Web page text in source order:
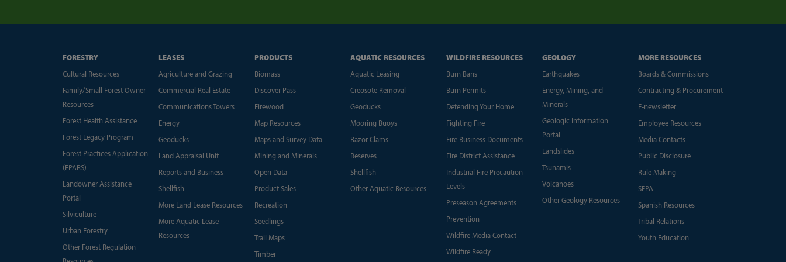
FORESTRY
Cultural Resources
Family/Small Forest Owner
Resources
Forest Health Assistance
Forest Legacy Program
Forest Practices Application
(FPARS)
Landowner Assistance
Portal
Silviculture
Urban Forestry
Other Forest Regulation
LEASES
Agriculture and Grazing
Commercial Real Estate
Communications Towers
Energy
Geoducks
Land Appraisal Unit
Reports and Business
Shellfish
More Land Lease Resources
More Aquatic Lease
Resources
PRODUCTS
Biomass
Discover Pass
Firewood
Map Resources
Maps and Survey Data
Mining and Minerals
Open Data
Product Sales
Recreation
Seedlings
Trail Maps
Timber
AQUATIC RESOURCES
Aquatic Leasing
Creosote Removal
Geoducks
Mooring Buoys
Razor Clams
Reserves
Shellfish
Other Aquatic Resources
WILDFIRE RESOURCES
Burn Bans
Burn Permits
Defending Your Home
Fighting Fire
Fire Business Documents
Fire District Assistance
Industrial Fire Precaution
Levels
Preseason Agreements
Prevention
Wildfire Media Contact
Wildfire Ready
GEOLOGY
Earthquakes
Energy, Mining, and
Minerals
Geologic Information
Portal
Landslides
Tsunamis
Volcanoes
Other Geology Resources
MORE RESOURCES
Boards & Commissions
Contracting & Procurement
E-newsletter
Employee Resources
Media Contacts
Public Disclosure
Rule Making
SEPA
Spanish Resources
Tribal Relations
Youth Education